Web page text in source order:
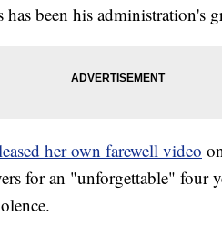
has been his administration's
her own farewell video
for an "unforgettable" four